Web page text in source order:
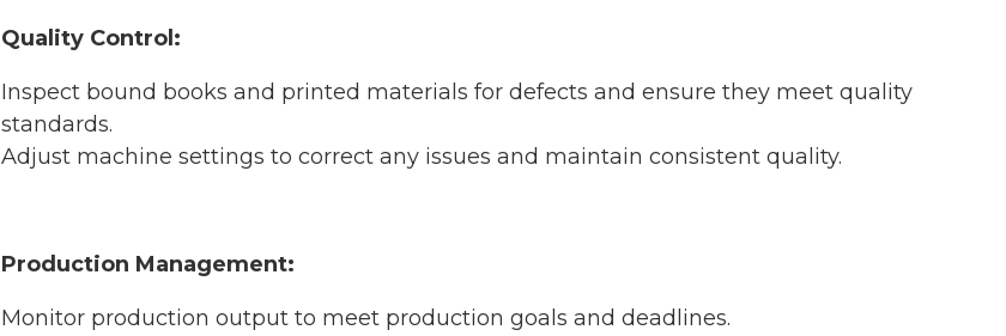
Quality Control:
Inspect bound books and printed materials for defects and ensure they meet quality
standards.
Adjust machine settings to correct any issues and maintain consistent quality.
Production Management:
Monitor production output to meet production goals and deadlines.